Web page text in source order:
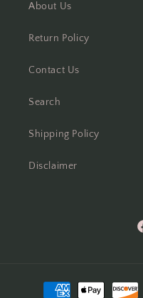
About Us
Return Policy
Contact Us
Search
Shipping Policy
Disclaimer
Payment